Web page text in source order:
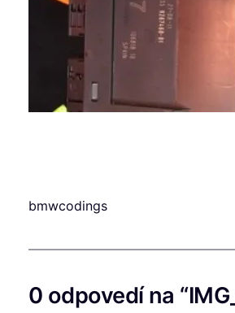
bmwcodings
0 odpovedí na